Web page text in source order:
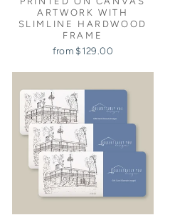
ARTWORK WITH
SLIMLINE HARDWOOD
FRAME
from $129.00